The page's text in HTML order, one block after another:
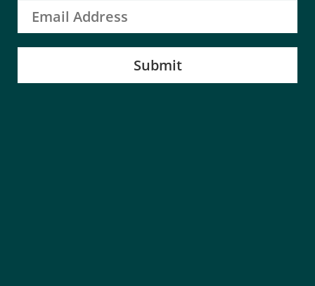
Submit